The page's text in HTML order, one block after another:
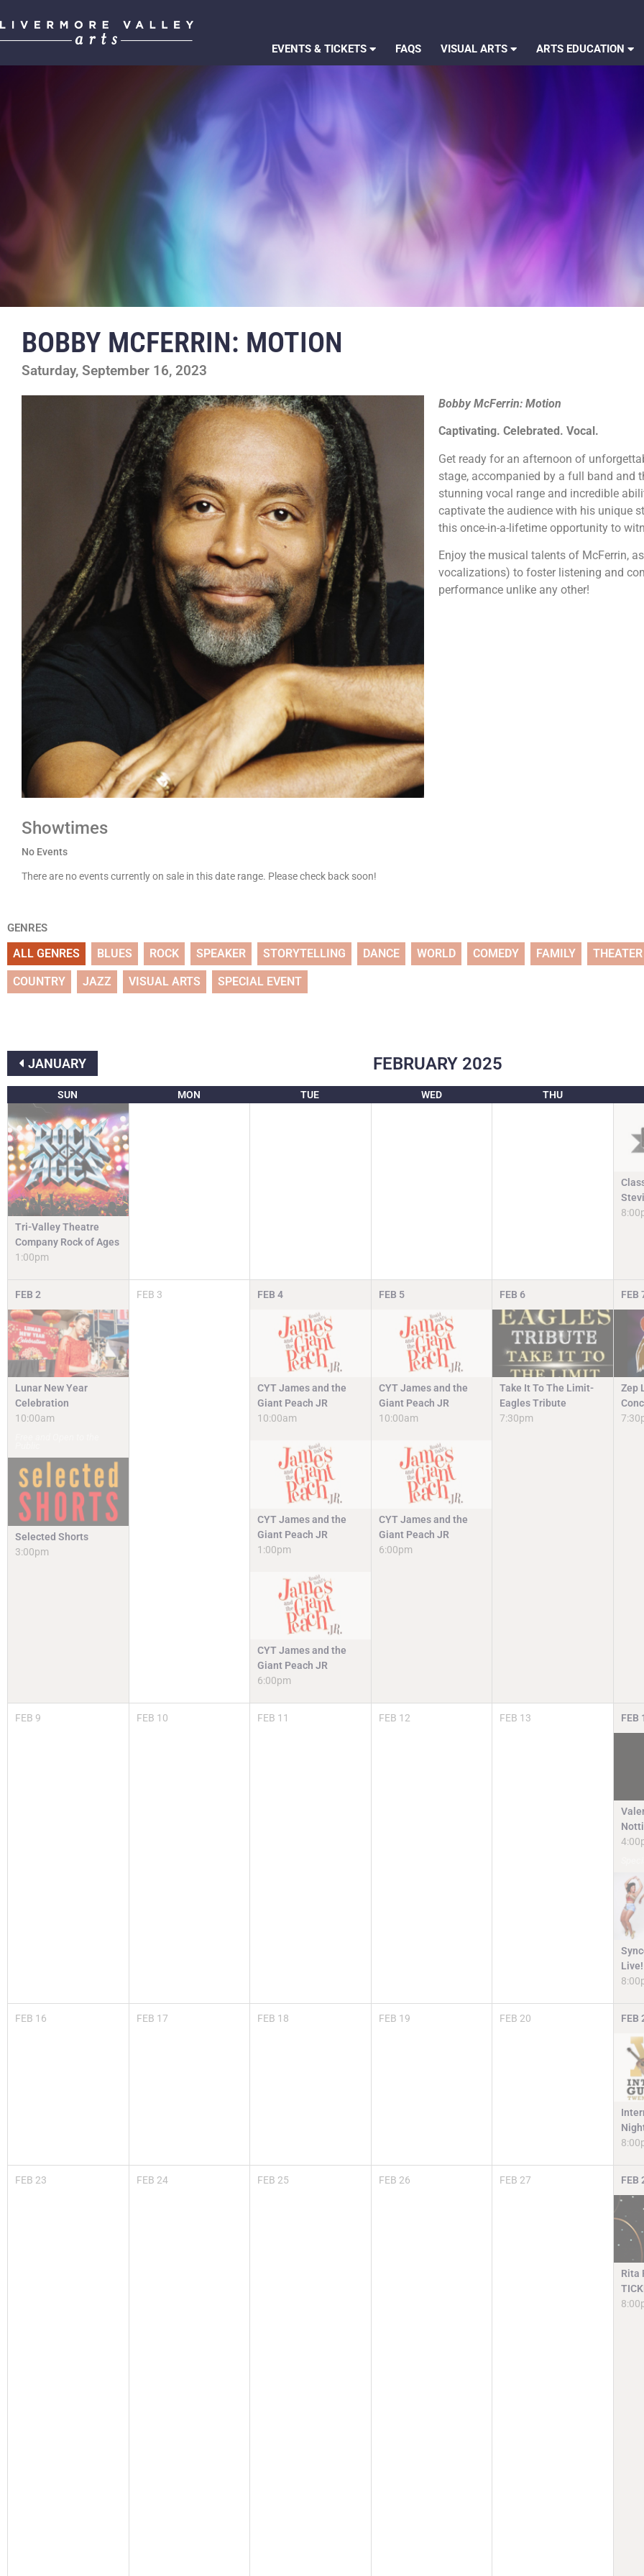
EVENTS & TICKETS FAQS VISUAL ARTS ARTS EDUCATION
BOBBY MCFERRIN: MOTION
Saturday, September 16, 2023
Bobby McFerrin: Motion
Captivating. Celebrated. Vocal.
Get ready for an afternoon of
stage, accompanied by a full band and
stunning vocal range and incredible
captivate the audience with his unique
this once-in-a-lifetime opportunity to
Enjoy the musical talents of McFerrin,
vocalizations) to foster listening and
performance unlike any other!
Showtimes
No Events
There are no events currently on sale in this date range. Please check back soon!
GENRES
ALL GENRES BLUES ROCK SPEAKER STORYTELLING DANCE WORLD COMEDY FAMILY THEATER
COUNTRY JAZZ VISUAL ARTS SPECIAL EVENT
JANUARY FEBRUARY 2025
SUN MON TUE WED THU
Tri-Valley Theatre
Company Rock of Ages
1:00pm
FEB 2
Lunar New Year
Celebration
10:00am
Selected Shorts
3:00pm
FEB 3 FEB 4
CYT James and the
Giant Peach JR
10:00am
CYT James and the
Giant Peach JR
1:00pm
CYT James and the
Giant Peach JR
6:00pm
FEB 5
CYT James and the
Giant Peach JR
10:00am
CYT James and the
Giant Peach JR
6:00pm
FEB 6
Take It To The Limit-
Eagles Tribute
7:30pm
FEB
Zep
FEB 9 FEB 10 FEB 11 FEB 12 FEB 13 FEB
Live!
FEB 16 FEB 17 FEB 18 FEB 19 FEB 20 FEB
FEB 23 FEB 24 FEB 25 FEB 26 FEB 27 FEB
Rita